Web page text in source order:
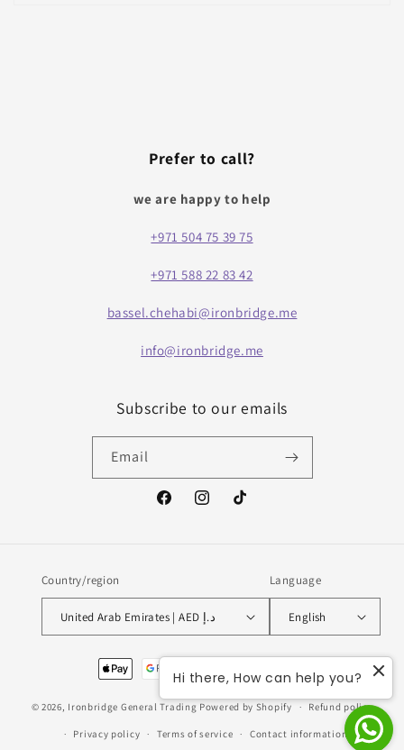
Prefer to call?
we are happy to help
+971 504 75 39 75
+971 588 22 83 42
bassel.chehabi@ironbridge.me
info@ironbridge.me
Subscribe to our emails
Email
FacebookInstagramTikTok
Country/region
United Arab Emirates | AED د.إ
Language
English
Payment
methods
© 2026, Ironbridge General Trading Powered by Shopify Refund policy
Privacy policy Terms of service Contact information
Hi there, How can help you?